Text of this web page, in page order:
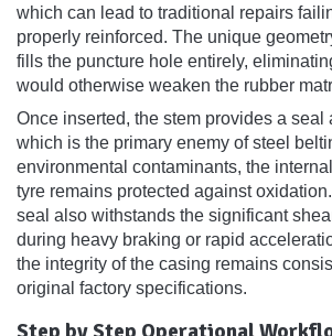
which can lead to traditional repairs
properly reinforced. The unique
fills the puncture hole entirely,
would otherwise weaken the rubber
Once inserted, the stem provides a seal
which is the primary enemy of steel
environmental contaminants, the
tyre remains protected against
seal also withstands the significant
during heavy braking or rapid
the integrity of the casing remains
original factory specifications.